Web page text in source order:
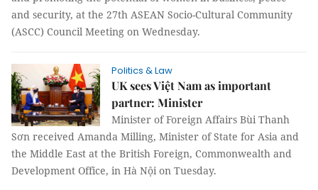
and security, at the 27th ASEAN Socio-Cultural Community
(ASCC) Council Meeting on Wednesday.
Politics & Law
UK sees Việt Nam as important
partner: Minister
Minister of Foreign Affairs Bùi Thanh
Sơn received Amanda Milling, Minister of State for Asia and
the Middle East at the British Foreign, Commonwealth and
Development Office, in Hà Nội on Tuesday.